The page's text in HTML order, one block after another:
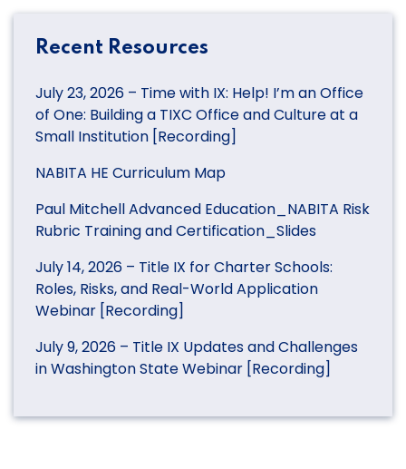
Recent Resources
July 23, 2026 – Time with IX: Help! I’m an Office
of One: Building a TIXC Office and Culture at a
Small Institution [Recording]
NABITA HE Curriculum Map
Paul Mitchell Advanced Education_NABITA Risk
Rubric Training and Certification_Slides
July 14, 2026 – Title IX for Charter Schools:
Roles, Risks, and Real-World Application
Webinar [Recording]
July 9, 2026 – Title IX Updates and Challenges
in Washington State Webinar [Recording]